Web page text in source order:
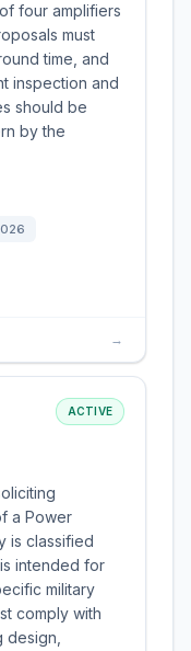
four amplifiers
must
time, and
inspection and
should be
by the
→
ACTIVE
a Power
is classified
intended for
military
comply with